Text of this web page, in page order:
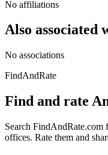
No affiliations
Also associated
No associations
FindAndRate
Find and rate
Search FindAndRate.com
offices. Rate them and